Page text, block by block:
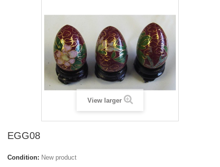
View larger
EGG08
Condition: New product